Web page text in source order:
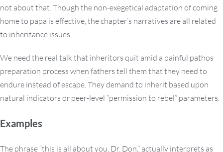
not about that. Though the non-exegetical adaptation of coming
home to papa is effective, the chapter’s narratives are all related
to inheritance issues.
We need the real talk that inheritors quit amid a painful pathos
preparation process when fathers tell them that they need to
endure instead of escape. They demand to inherit based upon
natural indicators or peer-level “permission to rebel” parameters.
Examples
The phrase “this is all about you, Dr. Don,” actually interprets as